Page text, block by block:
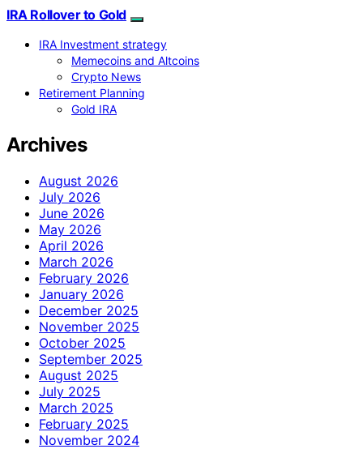
IRA Rollover to Gold
IRA Investment strategy
Memecoins and Altcoins
Crypto News
Retirement Planning
Gold IRA
Archives
August 2026
July 2026
June 2026
May 2026
April 2026
March 2026
February 2026
January 2026
December 2025
November 2025
October 2025
September 2025
August 2025
July 2025
March 2025
February 2025
November 2024